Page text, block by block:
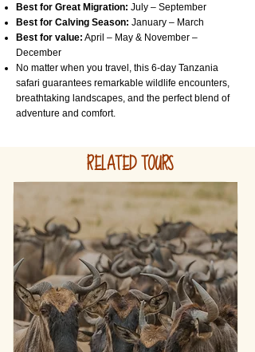
Best for Great Migration: July – September
Best for Calving Season: January – March
Best for value: April – May & November –
December
No matter when you travel, this 6-day Tanzania
safari guarantees remarkable wildlife encounters,
breathtaking landscapes, and the perfect blend of
adventure and comfort.
RELATED TOURS